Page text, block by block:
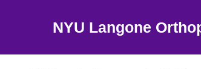
NYU Langone